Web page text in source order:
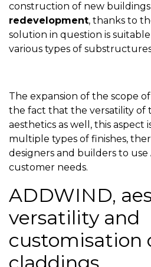
construction of new
redevelopment, thanks to
solution in question is
various types of
The expansion of the scope
the fact that the versatility of
aesthetics as well, this aspect
multiple types of finishes,
designers and builders to
customer needs.
ADDWIND,
versatility and
customisation